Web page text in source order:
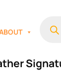
search